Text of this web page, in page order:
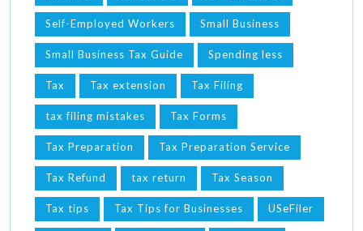
Self-Employed Workers Small Business
Small Business Tax Guide Spending less
Tax Tax extension Tax Filing
tax filing mistakes Tax Forms
Tax Preparation Tax Preparation Service
Tax Refund tax return Tax Season
Tax tips Tax Tips for Businesses USeFiler